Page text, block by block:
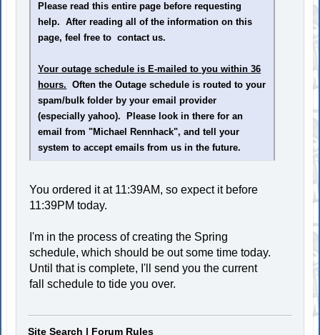
Please read this entire page before requesting
help. After reading all of the information on this
page, feel free to contact us.
Your outage schedule is E-mailed to you within 36
hours. Often the Outage schedule is routed to your
spam/bulk folder by your email provider
(especially yahoo). Please look in there for an
email from "Michael Rennhack", and tell your
system to accept emails from us in the future.
You ordered it at 11:39AM, so expect it before
11:39PM today.
I'm in the process of creating the Spring
schedule, which should be out some time today.
Until that is complete, I'll send you the current
fall schedule to tide you over.
Site Search | Forum Rules